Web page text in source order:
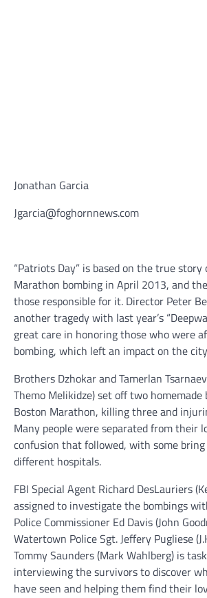
Jonathan Garcia
Jgarcia@foghornnews.com
“Patriots Day” is based on the true
Marathon bombing in April 2013, and
those responsible for it. Director Peter
another tragedy with last year’s
great care in honoring those who were
bombing, which left an impact on the
Brothers Dzhokar and Tamerlan
Themo Melikidze) set off two homemade
Boston Marathon, killing three and
Many people were separated from their
confusion that followed, with some
different hospitals.
FBI Special Agent Richard DesLauriers
assigned to investigate the bombings
Police Commissioner Ed Davis (John
Watertown Police Sgt. Jeffery Pugliese
Tommy Saunders (Mark Wahlberg) is
interviewing the survivors to discover
have seen and helping them find their